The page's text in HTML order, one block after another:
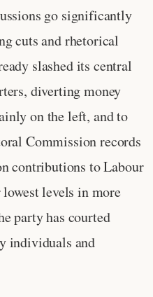
go significantly
cuts and rhetorical
slashed its central
diverting money
on the left, and to
Commission records
contributions to Labour
levels in more
party has courted
individuals and